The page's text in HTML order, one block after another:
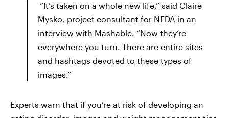
“It’s taken on a whole new life,” said Claire
Mysko, project consultant for NEDA in an
interview with Mashable. “Now they’re
everywhere you turn. There are entire sites
and hashtags devoted to these types of
images.”
Experts warn that if you’re at risk of developing an